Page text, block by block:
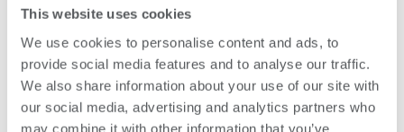
This website uses cookies
We use cookies to personalise content and ads, to
provide social media features and to analyse our traffic.
We also share information about your use of our site with
our social media, advertising and analytics partners who
may combine it with other information that you’ve
almost identical wavelength to natural light, which
means the measurement is often affected by local
conditions. The blue light spectrum of the E-Bend L
Blue is much easier to distinguish from “natural” light,
so reflections and sunlight do not interfere with the